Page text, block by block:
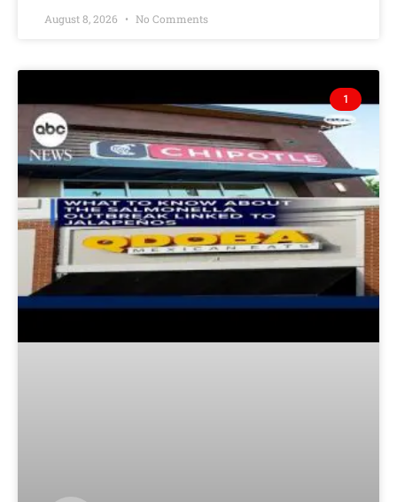
August 8, 2026 No Comments
1